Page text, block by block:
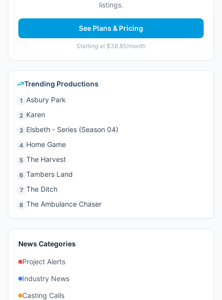
listings.
See Plans & Pricing
Starting at $38.85/month
Trending Productions
1 Asbury Park
2 Karen
3 Elsbeth - Series (Season 04)
4 Home Game
5 The Harvest
6 Tambers Land
7 The Ditch
8 The Ambulance Chaser
News Categories
Project Alerts
Industry News
Casting Calls